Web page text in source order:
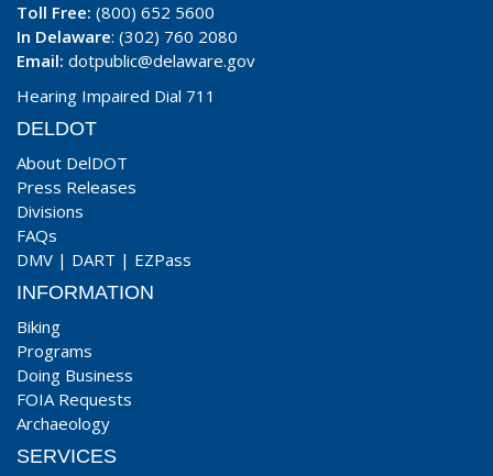
Toll Free: (800) 652 5600
In Delaware: (302) 760 2080
Email: dotpublic@delaware.gov
Hearing Impaired Dial 711
DELDOT
About DelDOT
Press Releases
Divisions
FAQs
DMV | DART | EZPass
INFORMATION
Biking
Programs
Doing Business
FOIA Requests
Archaeology
SERVICES